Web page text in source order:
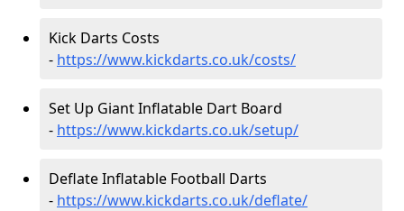
Kick Darts Costs
- https://www.kickdarts.co.uk/costs/
Set Up Giant Inflatable Dart Board
- https://www.kickdarts.co.uk/setup/
Deflate Inflatable Football Darts
- https://www.kickdarts.co.uk/deflate/